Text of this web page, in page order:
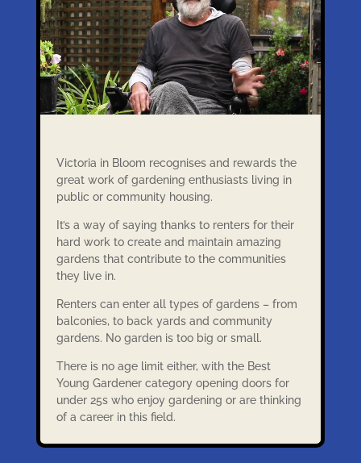
Victoria in Bloom recognises and rewards the
great work of gardening enthusiasts living in
public or community housing.
It’s a way of saying thanks to renters for their
hard work to create and maintain amazing
gardens that contribute to the communities
they live in.
Renters can enter all types of gardens – from
balconies, to back yards and community
gardens. No garden is too big or small.
There is no age limit either, with the Best
Young Gardener category opening doors for
under 25s who enjoy gardening or are thinking
of a career in this field.